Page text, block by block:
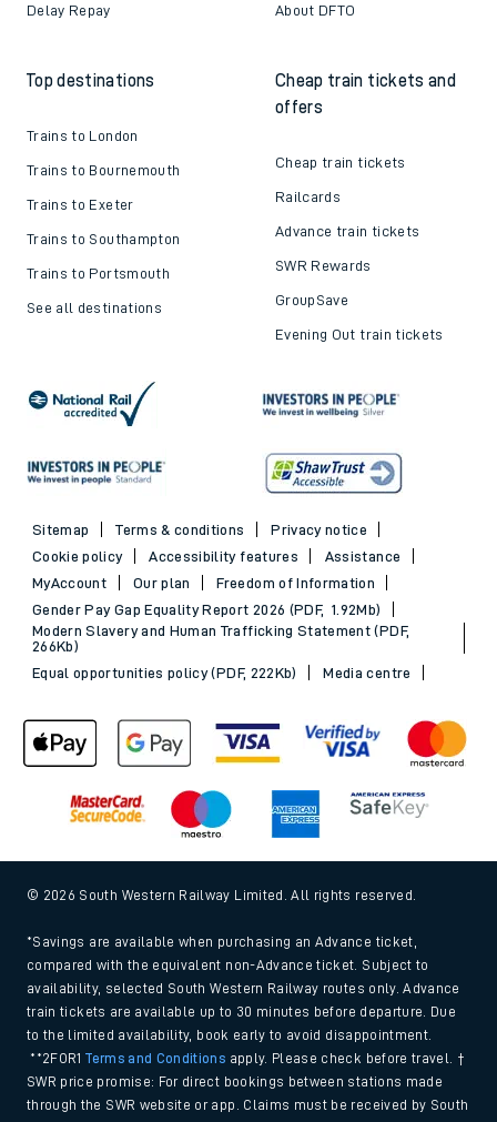
Delay Repay About DFTO
Top destinations
Trains to London
Trains to Bournemouth
Trains to Exeter
Trains to Southampton
Trains to Portsmouth
See all destinations
Cheap train tickets and
offers
Cheap train tickets
Railcards
Advance train tickets
SWR Rewards
GroupSave
Evening Out train tickets
Sitemap Terms & conditions
Privacy notice
Cookie policy
Accessibility features
Assistance
MyAccount
Our plan
Freedom of Information
Gender Pay Gap Equality Report 2026 (PDF, 1.92Mb)
Modern Slavery and Human Trafficking Statement (PDF,
266Kb)
Equal opportunities policy (PDF, 222Kb)
Media centre
© 2026 South Western Railway Limited. All rights reserved.
*Savings are available when purchasing an Advance ticket,
compared with the equivalent non-Advance ticket. Subject to
availability, selected South Western Railway routes only. Advance
train tickets are available up to 30 minutes before departure. Due
to the limited availability, book early to avoid disappointment.
**2FOR1Terms and Conditions apply. Please check before travel. †
SWR price promise: For direct bookings between stations made
through the SWR website or app. Claims must be received by South